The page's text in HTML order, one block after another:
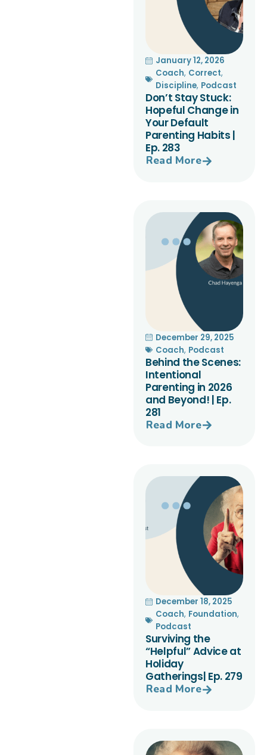
January 12, 2026
Coach, Correct,
Discipline, Podcast
Don’t Stay Stuck:
Hopeful Change in
Your Default
Parenting Habits |
Ep. 283
Read More
December 29, 2025
Coach, Podcast
Behind the Scenes:
Intentional
Parenting in 2026
and Beyond! | Ep.
281
Read More
December 18, 2025
Coach, Foundation,
Podcast
Surviving the
“Helpful” Advice at
Holiday
Gatherings| Ep. 279
Read More